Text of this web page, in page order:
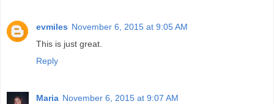
evmiles November 6, 2015 at 9:05 AM
This is just great.
Reply
Maria November 6, 2015 at 9:07 AM